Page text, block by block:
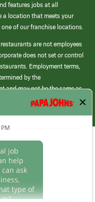
features jobs at all
a location that meets your
of our franchise locations.
are not employees
does not set or control
Employment terms,
by the
and may not be the same as